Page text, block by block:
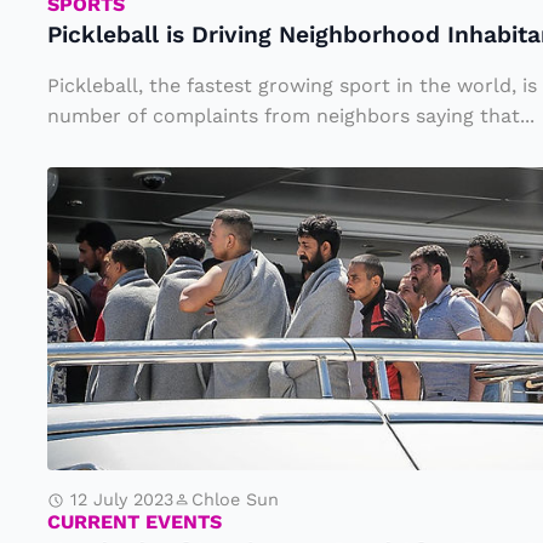
s
D
ri
i
n
g
N
e
i
g
h
b
o
Pickleball is Driving Neighborhood
Pickleball, the fastest growing sport in the world, is
number of complaints from neighbors saying that...
H
u
n
d
r
e
d
s
o
f
12 July 2023 Chloe Sun
CURRENT EVENTS